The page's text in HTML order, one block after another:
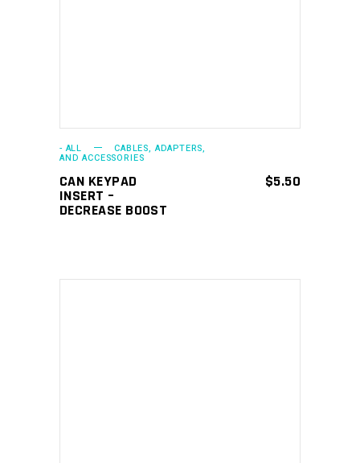
- ALL CABLES, ADAPTERS,
AND ACCESSORIES
CAN KEYPAD
INSERT –
DECREASE BOOST
$5.50